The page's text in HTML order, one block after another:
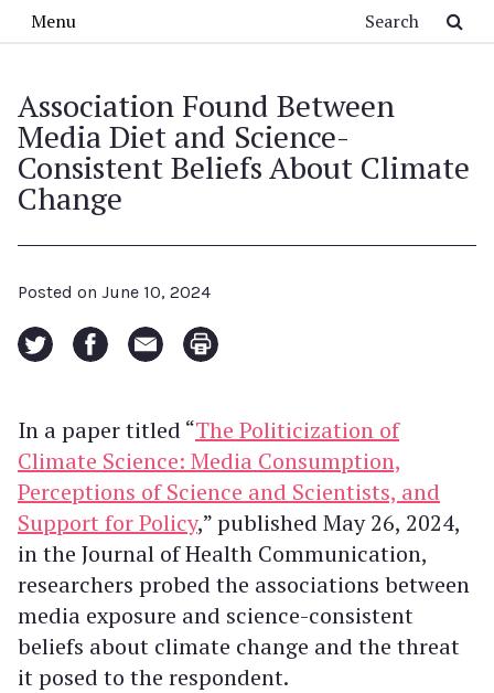
Menu
Association Found Between
Media Diet and Science-
Consistent Beliefs About Climate
Change
Posted on June 10, 2024
In a paper titled “The Politicization of
Climate Science: Media Consumption,
Perceptions of Science and Scientists, and
Support for Policy,” published May 26, 2024,
in the Journal of Health Communication,
researchers probed the associations between
media exposure and science-consistent
beliefs about climate change and the threat
it posed to the respondent.